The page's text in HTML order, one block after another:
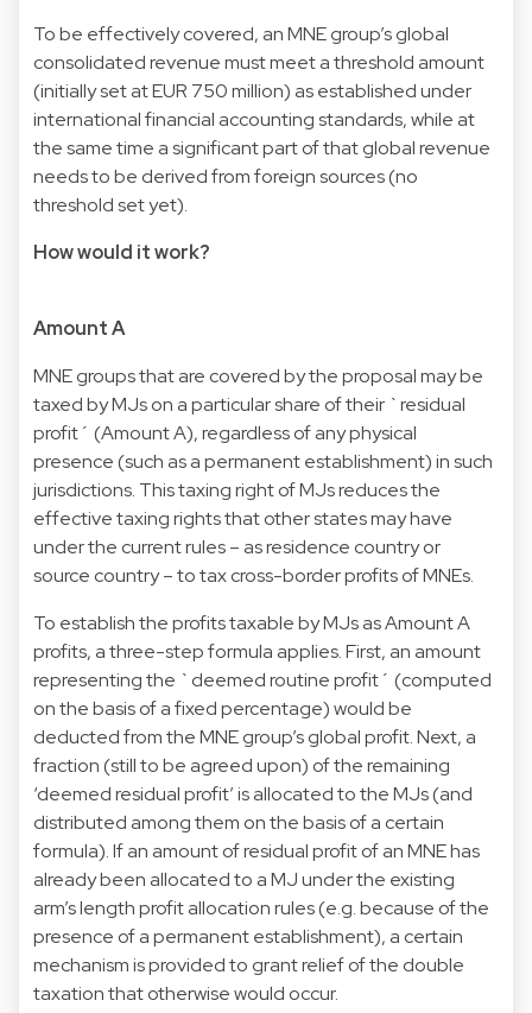
To be effectively covered, an MNE group’s global
consolidated revenue must meet a threshold amount
(initially set at EUR 750 million) as established under
international financial accounting standards, while at
the same time a significant part of that global revenue
needs to be derived from foreign sources (no
threshold set yet).
How would it work?
Amount A
MNE groups that are covered by the proposal may be
taxed by MJs on a particular share of their `residual
profit´ (Amount A), regardless of any physical
presence (such as a permanent establishment) in such
jurisdictions. This taxing right of MJs reduces the
effective taxing rights that other states may have
under the current rules – as residence country or
source country – to tax cross-border profits of MNEs.
To establish the profits taxable by MJs as Amount A
profits, a three-step formula applies. First, an amount
representing the `deemed routine profit´ (computed
on the basis of a fixed percentage) would be
deducted from the MNE group’s global profit. Next, a
fraction (still to be agreed upon) of the remaining
‘deemed residual profit’ is allocated to the MJs (and
distributed among them on the basis of a certain
formula). If an amount of residual profit of an MNE has
already been allocated to a MJ under the existing
arm’s length profit allocation rules (e.g. because of the
presence of a permanent establishment), a certain
mechanism is provided to grant relief of the double
taxation that otherwise would occur.